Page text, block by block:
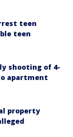
teen
teen
shooting of 4-
apartment
property